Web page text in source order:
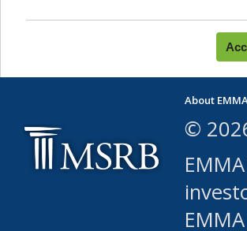
You agree that
use Content or
leased,
(either
use or allow
robot or
About
©